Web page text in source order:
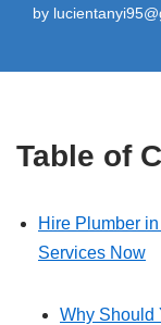
by
Table of
Hire Plumber
Services Now
Why Should